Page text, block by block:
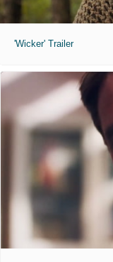
'Wicker' Trailer